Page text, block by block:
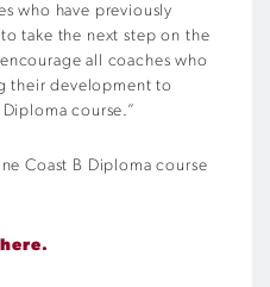
who have previously
take the next step on the
all coaches who
their development to
course.”
Coast B Diploma course